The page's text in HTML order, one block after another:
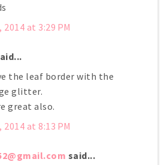
at 3:29 PM
the leaf border with the
glitter.
great also.
at 8:13 PM
said...